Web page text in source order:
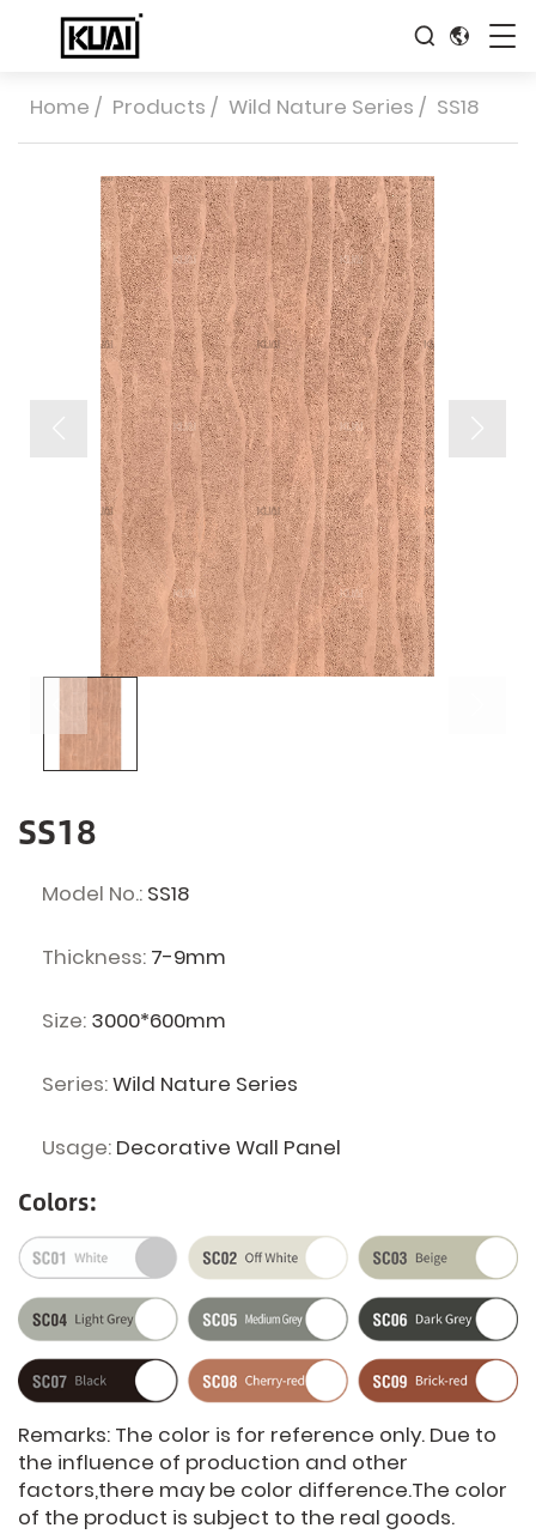
Home / Products / Wild Nature Series / SS18
SS18
Model No.: SS18
Thickness: 7-9mm
Size: 3000*600mm
Series:Wild Nature Series
Usage: Decorative Wall Panel
Colors:
Remarks: The color is for reference only. Due to
the influence of production and other
factors,there may be color difference.The color
of the product is subject to the real goods.